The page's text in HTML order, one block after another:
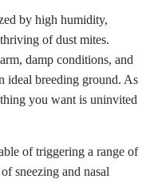
by high humidity,
of dust mites.
damp conditions, and
ideal breeding ground. As
you want is uninvited
of triggering a range of
sneezing and nasal